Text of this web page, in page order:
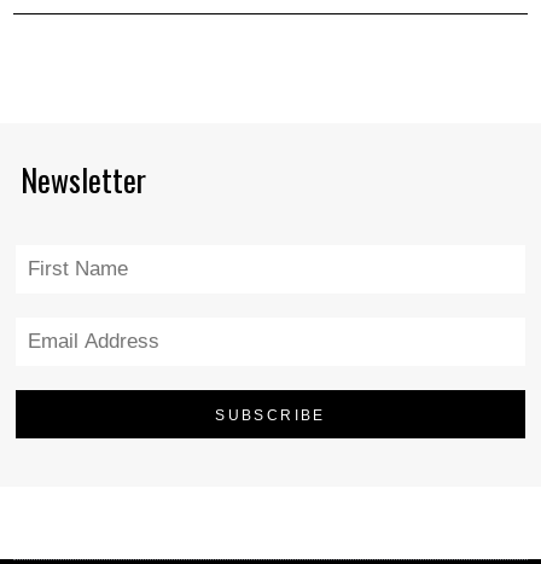
Newsletter